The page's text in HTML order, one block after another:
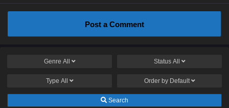
Post a Comment
Genre All Status All
Type All Order by Default
Search